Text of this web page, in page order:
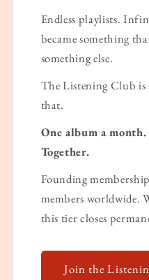
Endless playlists.
became something
something else.
The Listening Club is
that.
One album a
Together.
Founding
members worldwide.
this tier closes
Join the